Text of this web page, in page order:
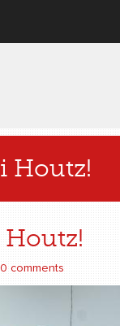
Houtz!
0 comments